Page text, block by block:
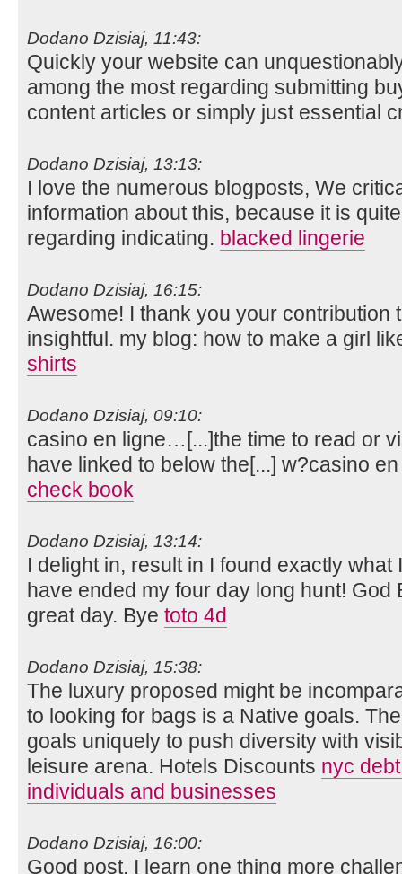
Dodano Dzisiaj, 11:43:
Quickly your website can
among the most regarding submitting
content articles or simply just essential
Dodano Dzisiaj, 13:13:
I love the numerous blogposts, We
information about this, because it is
regarding indicating. blacked lingerie
Dodano Dzisiaj, 16:15:
Awesome! I thank you your contribution
insightful. my blog: how to make a girl
shirts
Dodano Dzisiaj, 09:10:
casino en ligne…[...]the time to read or
have linked to below the[...] w?casino
check book
Dodano Dzisiaj, 13:14:
I delight in, result in I found exactly what
have ended my four day long hunt! God
great day. Bye toto 4d
Dodano Dzisiaj, 15:38:
The luxury proposed might be
to looking for bags is a Native goals.
goals uniquely to push diversity with
leisure arena. Hotels Discounts nyc
individuals and businesses
Dodano Dzisiaj, 16:00:
Good post. I learn one thing more